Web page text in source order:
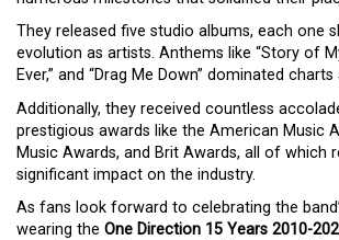
They released five studio albums, each one
evolution as artists. Anthems like “Story of
Ever,” and “Drag Me Down” dominated
Additionally, they received countless
prestigious awards like the American Music
Music Awards, and Brit Awards, all of which
significant impact on the industry.
As fans look forward to celebrating the
wearing the One Direction 15 Years 2010-